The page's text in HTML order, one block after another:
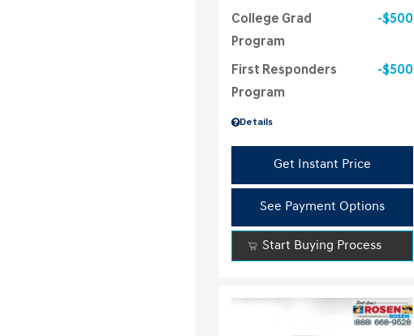
Details
College Grad
Program
$500
First Responders
Program
$500
Get Instant Price
See Payment Options
Start Buying Process